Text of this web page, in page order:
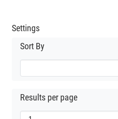
Settings
Sort By
Results per page